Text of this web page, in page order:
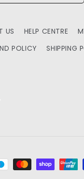
US HELP CENTRE
POLICY SHIPPING